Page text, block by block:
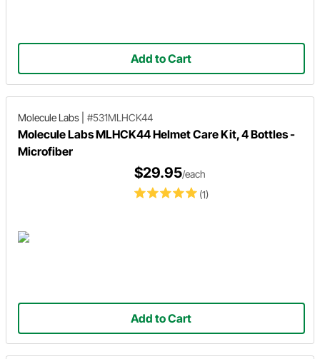
Add to Cart
Molecule Labs #531MLHCK44
Molecule Labs MLHCK44 Helmet Care Kit, 4 Bottles -
Microfiber
(1)
$29.95/each
Add to Cart